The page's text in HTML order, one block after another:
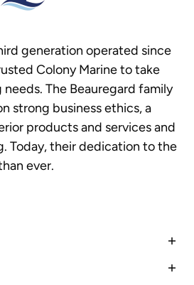
generation operated since
Colony Marine to take
The Beauregard family
strong business ethics, a
products and services and
Today, their dedication to the
ever.